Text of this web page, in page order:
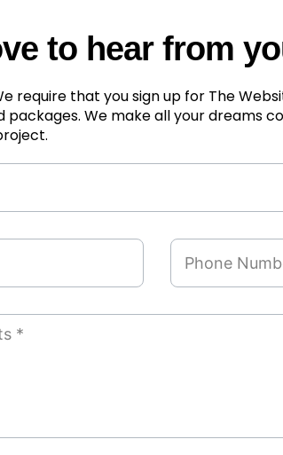
to hear from
require that you sign up for The
packages. We make all your dreams